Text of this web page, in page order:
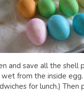
and save all the shell
from the inside
for lunch.)